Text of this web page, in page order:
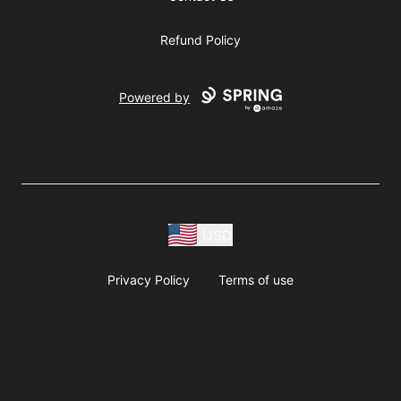
Refund Policy
Powered by
Privacy Policy Terms of use